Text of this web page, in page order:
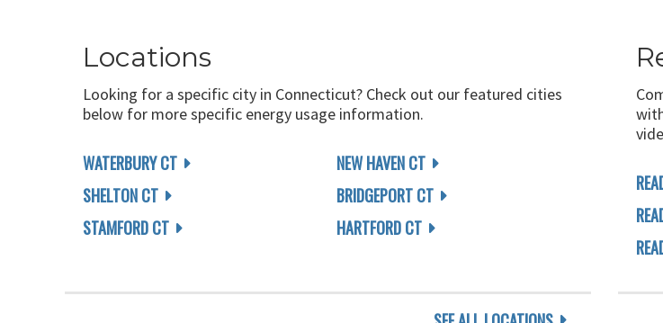
Locations
Looking for a specific city in Connecticut? Check out our featured cities
below for more specific energy usage information.
WATERBURY CT
SHELTON CT
STAMFORD CT
NEW HAVEN CT
BRIDGEPORT CT
HARTFORD CT